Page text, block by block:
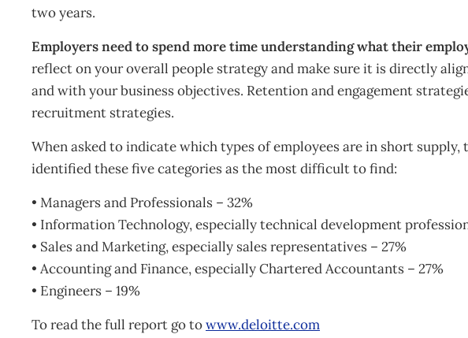
two years.
Employers need to spend more time understanding what their
reflect on your overall people strategy and make sure it is directly
and with your business objectives. Retention and engagement
recruitment strategies.
When asked to indicate which types of employees are in short supply,
identified these five categories as the most difficult to find:
• Managers and Professionals – 32%
• Information Technology, especially technical development
• Sales and Marketing, especially sales representatives – 27%
• Accounting and Finance, especially Chartered Accountants – 27%
• Engineers – 19%
To read the full report go towww.deloitte.com